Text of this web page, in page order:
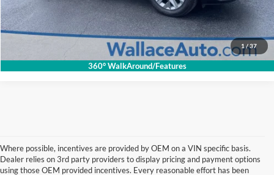
1 /37
360° WalkAround/Features
Get Internet Price
Where possible, incentives are provided by OEM on a VIN specific basis.
Dealer relies on 3rd party providers to display pricing and payment options
using those OEM provided incentives. Every reasonable effort has been